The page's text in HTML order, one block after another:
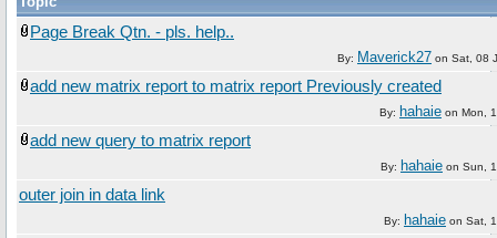
Page Break Qtn. - pls. help..
By: Maverick27 on Sat, 08
add new matrix report to matrix report Previously created
By: hahaie on Mon,
add new query to matrix report
By: hahaie on Sun,
outer join in data link
By: hahaie on Sat,